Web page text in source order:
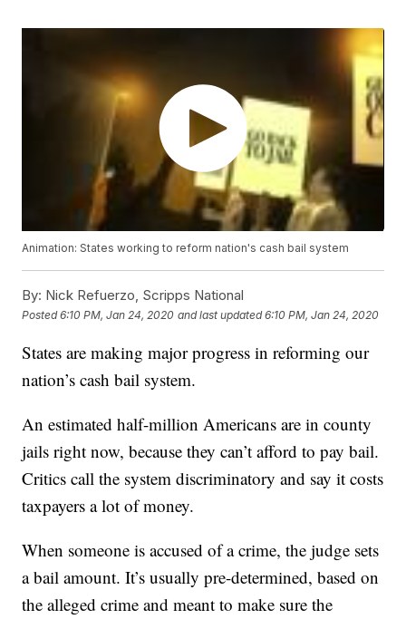
Animation: States working to reform nation's cash bail system
By: Nick Refuerzo, Scripps National
Posted6:10 PM, Jan 24, 2020 and last updated 6:10 PM, Jan 24, 2020
States are making major progress in reforming our
nation’s cash bail system.
An estimated half-million Americans are in county
jails right now, because they can’t afford to pay bail.
Critics call the system discriminatory and say it costs
taxpayers a lot of money.
When someone is accused of a crime, the judge sets
a bail amount. It’s usually pre-determined, based on
the alleged crime and meant to make sure the